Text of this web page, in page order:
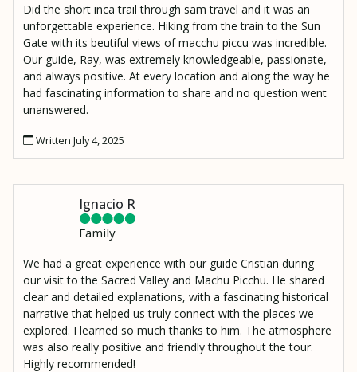
Did the short inca trail through sam travel and it was an
unforgettable experience. Hiking from the train to the Sun
Gate with its beutiful views of macchu piccu was incredible.
Our guide, Ray, was extremely knowledgeable, passionate,
and always positive. At every location and along the way he
had fascinating information to share and no question went
unanswered.
Written July 4, 2025
Ignacio R
Family
We had a great experience with our guide Cristian during
our visit to the Sacred Valley and Machu Picchu. He shared
clear and detailed explanations, with a fascinating historical
narrative that helped us truly connect with the places we
explored. I learned so much thanks to him. The atmosphere
was also really positive and friendly throughout the tour.
Highly recommended!